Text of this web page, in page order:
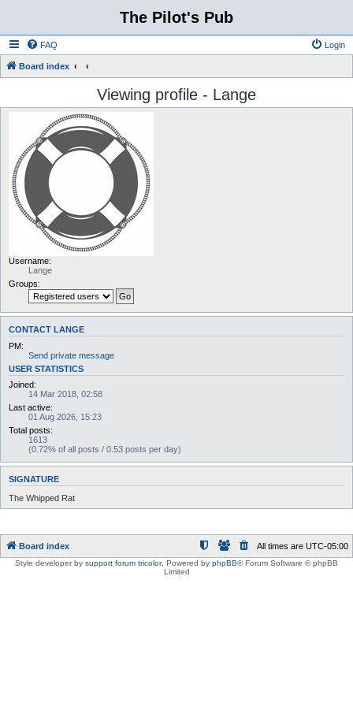
The Pilot's Pub
FAQ Login
Board index
Viewing profile - Lange
Username:
Lange
Groups:
CONTACT LANGE
PM:
Send private message
USER STATISTICS
Joined:
14 Mar 2018, 02:58
Last active:
01 Aug 2026, 15:23
Total posts:
1613
(0.72% of all posts / 0.53 posts per day)
SIGNATURE
The Whipped Rat
Board index All times are UTC-05:00
Style developer by support forum tricolor, Powered by phpBB® Forum Software © phpBB
Limited